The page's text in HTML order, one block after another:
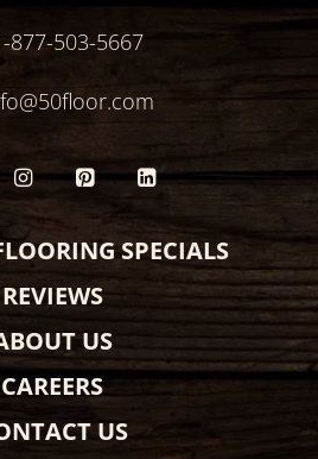
877-503-5667
SPECIALS
REVIEWS
US
CAREERS
US